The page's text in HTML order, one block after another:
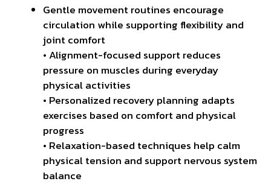
Gentle movement routines encourage
circulation while supporting flexibility and
joint comfort
• Alignment-focused support reduces
pressure on muscles during everyday
physical activities
• Personalized recovery planning adapts
exercises based on comfort and physical
progress
• Relaxation-based techniques help calm
physical tension and support nervous system
balance